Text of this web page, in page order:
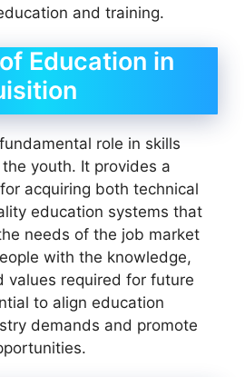
and training.
Education in
role in skills
youth. It provides a
acquiring both technical
education systems that
needs of the job market
with the knowledge,
values required for future
to align education
demands and promote